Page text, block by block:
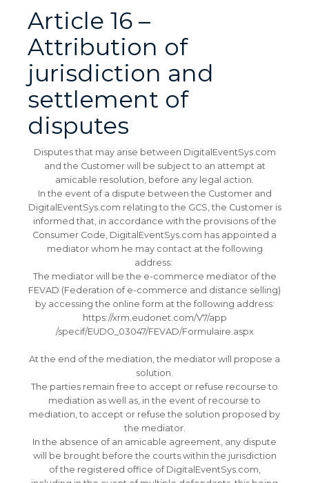
Article 16 –
Attribution of
jurisdiction and
settlement of
disputes
Disputes that may arise between DigitalEventSys.com
and the Customer will be subject to an attempt at
amicable resolution, before any legal action.
In the event of a dispute between the Customer and
DigitalEventSys.com relating to the GCS, the Customer is
informed that, in accordance with the provisions of the
Consumer Code, DigitalEventSys.com has appointed a
mediator whom he may contact at the following
address:
The mediator will be the e-commerce mediator of the
FEVAD (Federation of e-commerce and distance selling)
by accessing the online form at the following address:
https://xrm.eudonet.com/V7/app
/specif/EUDO_03047/FEVAD/Formulaire.aspx
At the end of the mediation, the mediator will propose a
solution.
The parties remain free to accept or refuse recourse to
mediation as well as, in the event of recourse to
mediation, to accept or refuse the solution proposed by
the mediator.
In the absence of an amicable agreement, any dispute
will be brought before the courts within the jurisdiction
of the registered office of DigitalEventSys.com,